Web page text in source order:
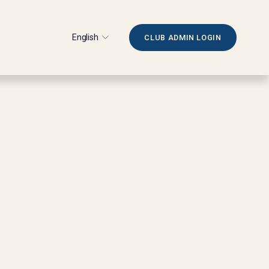
English CLUB ADMIN LOGIN